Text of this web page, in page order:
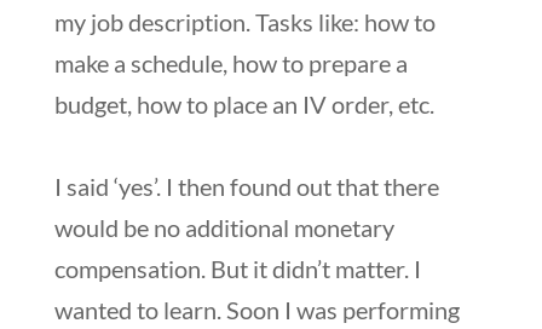
my job description. Tasks like: how to
make a schedule, how to prepare a
budget, how to place an IV order, etc.
I said ‘yes’. I then found out that there
would be no additional monetary
compensation. But it didn’t matter. I
wanted to learn. Soon I was performing